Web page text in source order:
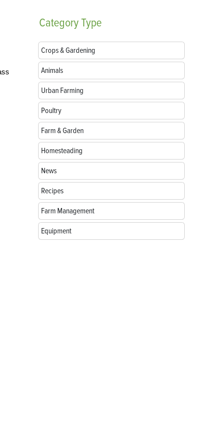
CategoryType
Crops & Gardening
Animals
Urban Farming
Poultry
Farm & Garden
Homesteading
News
Recipes
Farm Management
Equipment